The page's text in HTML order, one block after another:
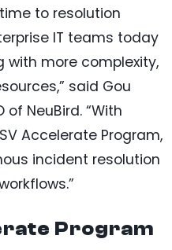
to resolution
IT teams today
with more complexity,
said Gou
NeuBird. “With
Accelerate Program,
incident resolution
Program